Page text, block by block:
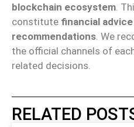
blockchain ecosystem .
constitute financial advice
recommendations . We
the official channels of
related decisions.
RELATED